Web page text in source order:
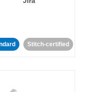
Stitch-certified